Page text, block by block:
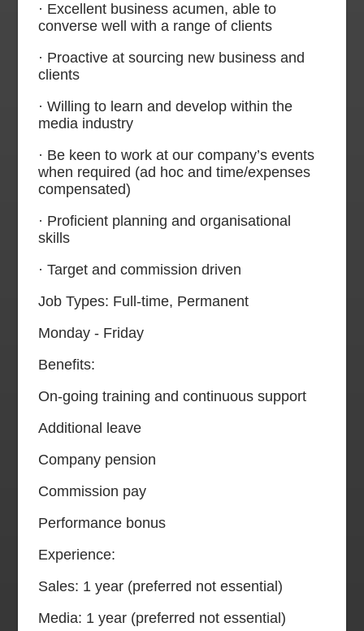
· Excellent business acumen, able to
converse well with a range of clients
· Proactive at sourcing new business and
clients
· Willing to learn and develop within the
media industry
· Be keen to work at our company’s events
when required (ad hoc and time/expenses
compensated)
· Proficient planning and organisational
skills
· Target and commission driven
Job Types: Full-time, Permanent
Monday - Friday
Benefits:
On-going training and continuous support
Additional leave
Company pension
Commission pay
Performance bonus
Experience:
Sales: 1 year (preferred not essential)
Media: 1 year (preferred not essential)